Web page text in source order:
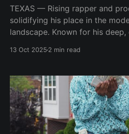
TEXAS — Rising rapper and
solidifying his place in the
landscape. Known for his
13 Oct 2025 2 min read